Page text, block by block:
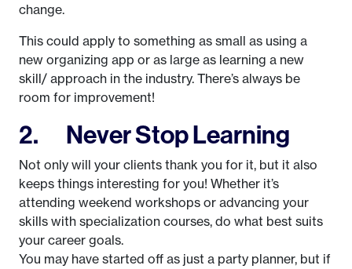
change.
This could apply to something as small as using a
new organizing app or as large as learning a new
skill/ approach in the industry. There’s always be
room for improvement!
2. Never Stop Learning
Not only will your clients thank you for it, but it also
keeps things interesting for you! Whether it’s
attending weekend workshops or advancing your
skills with specialization courses, do what best suits
your career goals.
You may have started off as just a party planner, but if